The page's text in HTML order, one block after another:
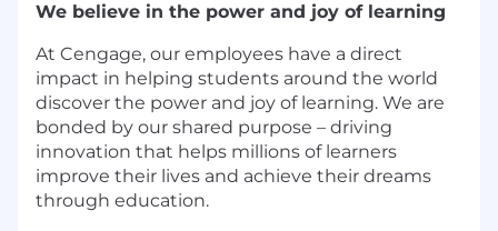
We believe in the power and joy of learning
At Cengage, our employees have a direct
impact in helping students around the world
discover the power and joy of learning. We are
bonded by our shared purpose – driving
innovation that helps millions of learners
improve their lives and achieve their dreams
through education.